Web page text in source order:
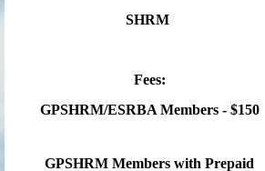
SHRM
Fees:
GPSHRM/ESRBA Members - $150
GPSHRM Members with Prepaid